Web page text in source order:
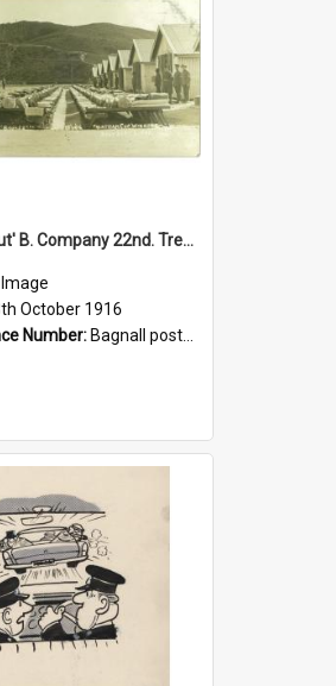
'Beds Out' B. Company 22nd. Trentham Cup Winners Best Kept Lines, 1916
Image
October 1916
Number: Bagnall postcard collection